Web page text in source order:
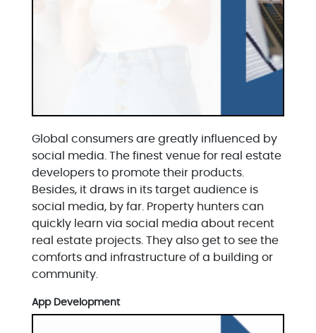
Global consumers are greatly influenced by
social media. The finest venue for real estate
developers to promote their products.
Besides, it draws in its target audience is
social media, by far. Property hunters can
quickly learn via social media about recent
real estate projects. They also get to see the
comforts and infrastructure of a building or
community.
App Development